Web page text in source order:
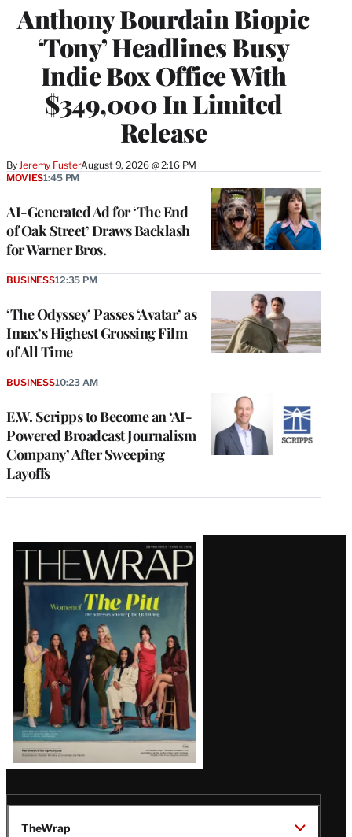
Anthony Bourdain Biopic
‘Tony’ Headlines Busy
Indie Box Office With
$349,000 In Limited
Release
ByJeremy FusterAugust 9, 2026 @ 2:16 PM
AI-Generated Ad for ‘The End
of Oak Street’ Draws Backlash
for Warner Bros.
MOVIES1:45 PM
‘The Odyssey’ Passes ‘Avatar’ as
Imax’s Highest Grossing Film
of All Time
BUSINESS12:35 PM
E.W. Scripps to Become an ‘AI-
Powered Broadcast Journalism
Company’ After Sweeping
Layoffs
BUSINESS10:23 AM
Latest
Magazine
Issue
TheWrap